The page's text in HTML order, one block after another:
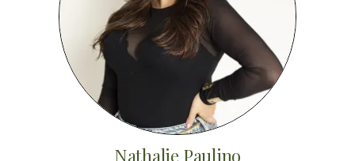
Nathalie Paulino